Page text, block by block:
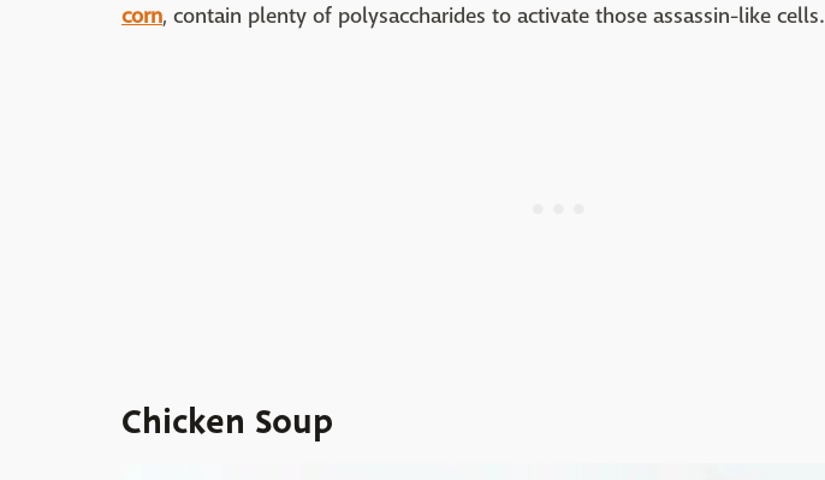
corn, contain plenty of polysaccharides to activate those assassin-like cells.
Chicken Soup